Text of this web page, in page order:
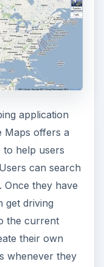
application
Maps offers a
help users
can search
Once they have
get driving
the current
their own
whenever they